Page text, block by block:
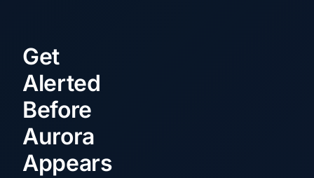
Get
Alerted
Before
Aurora
Appears